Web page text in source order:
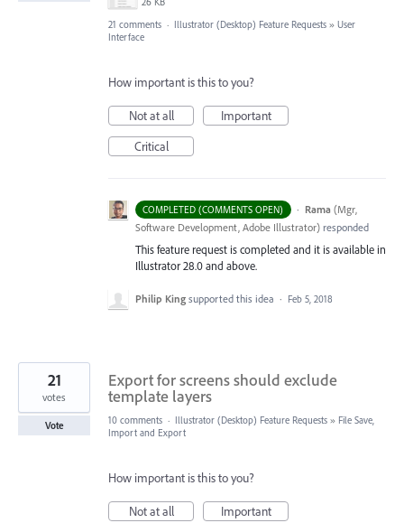
21 comments · Illustrator (Desktop) Feature Requests » User
Interface
How important is this to you?
Not at all
Important
Critical
COMPLETED (COMMENTS OPEN) · Rama (Mgr,
Software Development, Adobe Illustrator) responded
This feature request is completed and it is available in
Illustrator 28.0 and above.
Philip King supported this idea · Feb 5, 2018
Export for screens should exclude
template layers
21
votes
Vote 10 comments · Illustrator (Desktop) Feature Requests » File Save,
Import and Export
How important is this to you?
Not at all
Important